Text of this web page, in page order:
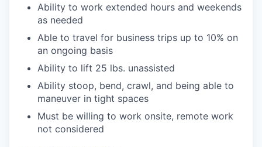
Ability to work extended hours and weekends
as needed
Able to travel for business trips up to 10% on
an ongoing basis
Ability to lift 25 lbs. unassisted
Ability stoop, bend, crawl, and being able to
maneuver in tight spaces
Must be willing to work onsite, remote work
not considered